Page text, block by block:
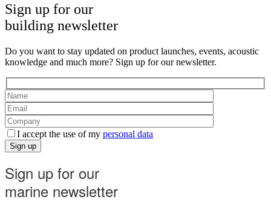
Sign up for our
building newsletter
Do you want to stay updated on product launches, events, acoustic
knowledge and much more? Sign up for our newsletter.
I accept the use of my personal data
Sign up
Sign up for our
marine newsletter